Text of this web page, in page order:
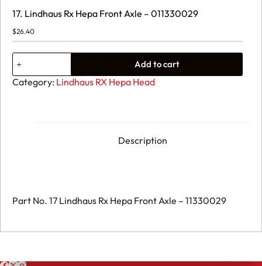
17. Lindhaus Rx Hepa Front Axle – 011330029
$26.40
17.
Lindhaus
Rx
Hepa
Add to cart
Category: Lindhaus RX Hepa Head
Description
Part No. 17 Lindhaus Rx Hepa Front Axle – 11330029